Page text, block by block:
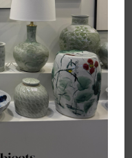
Rotterdam
5388